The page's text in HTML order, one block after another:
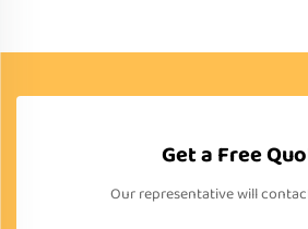
Get a Free
Our representative will